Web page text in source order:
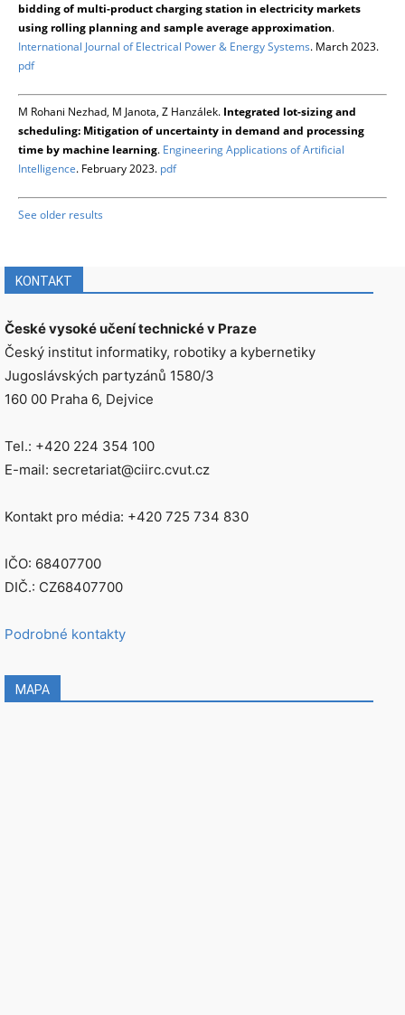
bidding of multi-product charging station in electricity markets
using rolling planning and sample average approximation.
International Journal of Electrical Power & Energy Systems. March 2023.
pdf
M Rohani Nezhad, M Janota, Z Hanzálek. Integrated lot-sizing and
scheduling: Mitigation of uncertainty in demand and processing
time by machine learning. Engineering Applications of Artificial
Intelligence. February 2023. pdf
See older results
KONTAKT
České vysoké učení technické v Praze
Český institut informatiky, robotiky a kybernetiky
Jugoslávských partyzánů 1580/3
160 00 Praha 6, Dejvice
Tel.: +420 224 354 100
E-mail: secretariat@ciirc.cvut.cz
Kontakt pro média: +420 725 734 830
IČO: 68407700
DIČ.: CZ68407700
Podrobné kontakty
MAPA